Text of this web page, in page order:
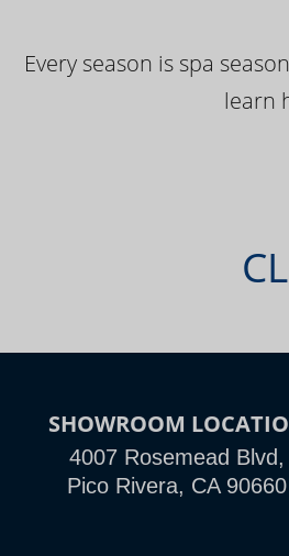
Every season is spa
learn
SHOWROOM
4007 Rosemead Blvd,
Pico Rivera, CA 90660